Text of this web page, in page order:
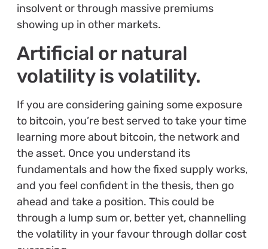
insolvent or through massive premiums
showing up in other markets.
Artificial or natural
volatility is volatility.
If you are considering gaining some exposure
to bitcoin, you’re best served to take your time
learning more about bitcoin, the network and
the asset. Once you understand its
fundamentals and how the fixed supply works,
and you feel confident in the thesis, then go
ahead and take a position. This could be
through a lump sum or, better yet, channelling
the volatility in your favour through dollar cost